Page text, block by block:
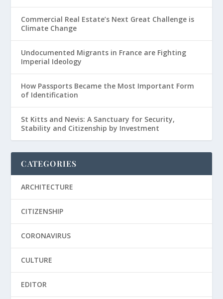
Commercial Real Estate’s Next Great Challenge is
Climate Change
Undocumented Migrants in France are Fighting
Imperial Ideology
How Passports Became the Most Important Form
of Identification
St Kitts and Nevis: A Sanctuary for Security,
Stability and Citizenship by Investment
CATEGORIES
ARCHITECTURE
CITIZENSHIP
CORONAVIRUS
CULTURE
EDITOR